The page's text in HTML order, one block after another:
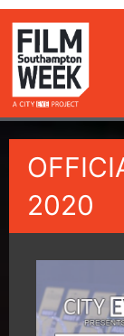
content
2020